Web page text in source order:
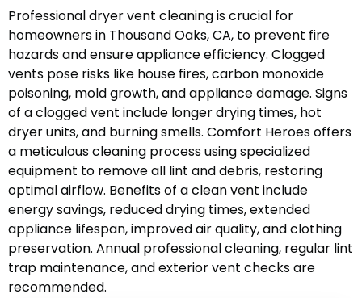
Professional dryer vent cleaning is crucial for
homeowners in Thousand Oaks, CA, to prevent fire
hazards and ensure appliance efficiency. Clogged
vents pose risks like house fires, carbon monoxide
poisoning, mold growth, and appliance damage. Signs
of a clogged vent include longer drying times, hot
dryer units, and burning smells. Comfort Heroes offers
a meticulous cleaning process using specialized
equipment to remove all lint and debris, restoring
optimal airflow. Benefits of a clean vent include
energy savings, reduced drying times, extended
appliance lifespan, improved air quality, and clothing
preservation. Annual professional cleaning, regular lint
trap maintenance, and exterior vent checks are
recommended.